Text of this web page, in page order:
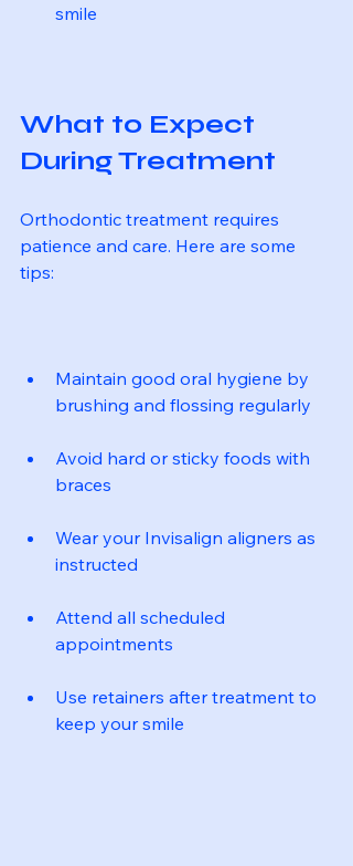
smile
What to Expect
During Treatment
Orthodontic treatment requires
patience and care. Here are some
tips:
Maintain good oral hygiene by
brushing and flossing regularly
Avoid hard or sticky foods with
braces
Wear your Invisalign aligners as
instructed
Attend all scheduled
appointments
Use retainers after treatment to
keep your smile